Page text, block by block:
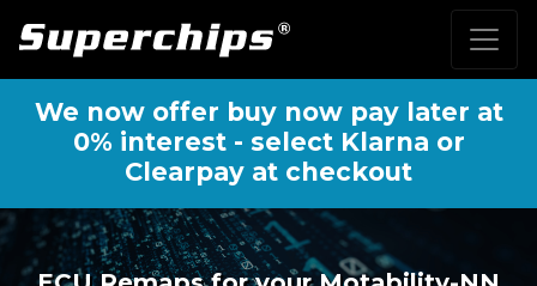
We now offer buy now pay later at
0% interest - select Klarna or
Clearpay at checkout